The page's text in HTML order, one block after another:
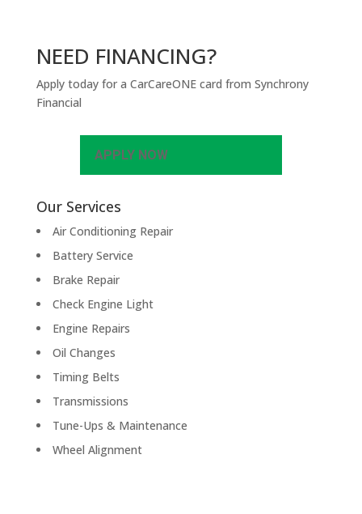
NEED FINANCING?
Apply today for a CarCareONE card from Synchrony
Financial
APPLY NOW
Our Services
Air Conditioning Repair
Battery Service
Brake Repair
Check Engine Light
Engine Repairs
Oil Changes
Timing Belts
Transmissions
Tune-Ups & Maintenance
Wheel Alignment